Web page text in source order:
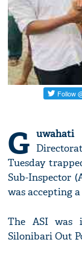
G uwahati
Tuesday
Sub-Inspector
was accepting
The ASI was
Silonibari Out